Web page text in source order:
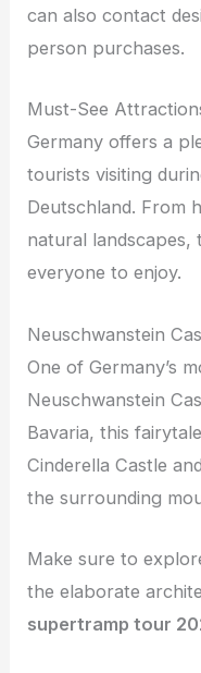
can also contact
person purchases.
Must-See
Germany offers a
tourists visiting
Deutschland. From
natural landscapes,
everyone to enjoy.
Neuschwanstein
One of Germany’s
Neuschwanstein
Bavaria, this
Cinderella Castle
the surrounding
Make sure to
the elaborate
supertramp tour